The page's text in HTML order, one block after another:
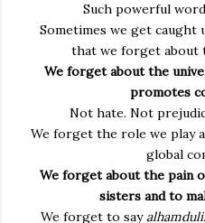
Such powerful
Sometimes we get caught
that we forget about
We forget about the
promotes
Not hate. Not
We forget the role we play
global
We forget about the pain
sisters and to
We forget to say